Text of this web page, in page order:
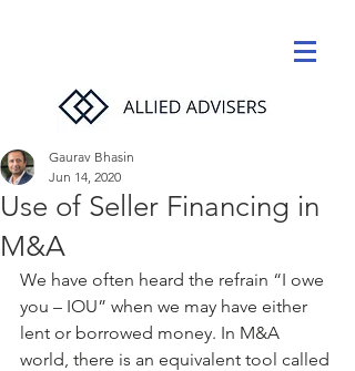
Use of Seller Financing in
M&A
Gaurav Bhasin
Jun 14, 2020
We have often heard the refrain “I owe
you – IOU” when we may have either
lent or borrowed money. In M&A
world, there is an equivalent tool called